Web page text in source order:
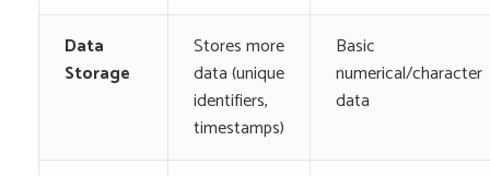
Data
Storage
Stores more
data (unique
identifiers,
timestamps)
Basic
numerical/character
data